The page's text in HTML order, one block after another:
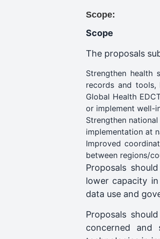
Scope:
Scope
The proposals
Strengthen health
records and
Global Health
or implement well-
Strengthen
implementation at
Improved
between regions/
Proposals
lower capacity
data use and
Proposals
concerned and